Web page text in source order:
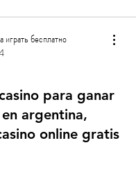
играть бесплатно
para ganar
argentina,
online gratis